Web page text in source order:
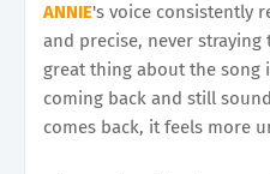
ANNIE's voice consistently
and precise, never
great thing about the song
coming back and still
comes back, it feels more